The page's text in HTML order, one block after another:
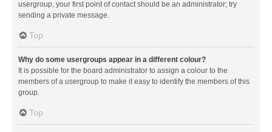
usergroup, your first point of contact should be an administrator; try
sending a private message.
Top
Why do some usergroups appear in a different colour?
It is possible for the board administrator to assign a colour to the
members of a usergroup to make it easy to identify the members of this
group.
Top